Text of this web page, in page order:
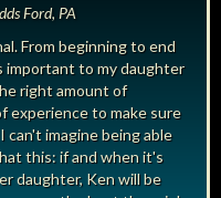
Ford, PA
From beginning to end
important to my daughter
right amount of
experience to make sure
imagine being able
this: if and when it's
daughter, Ken will be